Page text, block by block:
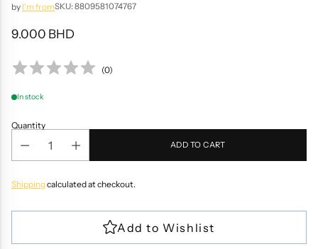
by I'm fromSKU: 8809581074767
Regular
price
9.000 BHD
(0)
In stock
Quantity
ADD TO CART
Shippingcalculated at checkout.